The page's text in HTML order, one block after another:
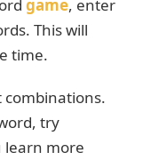
game, enter
This will
time.
try
learn more